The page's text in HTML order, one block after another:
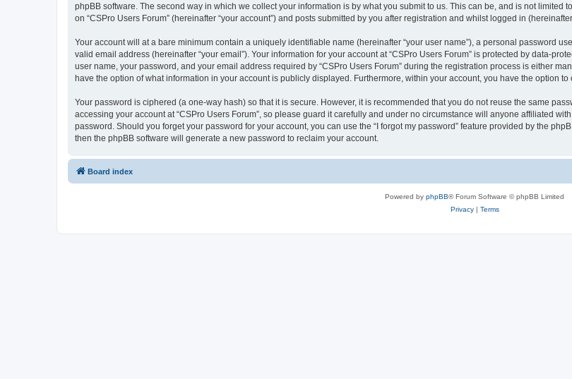
phpBB software. The second way in which we collect your information is by what you submit to us. This can be, and is not limited
on “CSPro Users Forum” (hereinafter “your account”) and posts submitted by you after registration and whilst logged in (hereinafter
Your account will at a bare minimum contain a uniquely identifiable name (hereinafter “your user name”), a personal password
valid email address (hereinafter “your email”). Your information for your account at “CSPro Users Forum” is protected by data-
user name, your password, and your email address required by “CSPro Users Forum” during the registration process is either
have the option of what information in your account is publicly displayed. Furthermore, within your account, you have the option
Your password is ciphered (a one-way hash) so that it is secure. However, it is recommended that you do not reuse the same
accessing your account at “CSPro Users Forum”, so please guard it carefully and under no circumstance will anyone affiliated
password. Should you forget your password for your account, you can use the “I forgot my password” feature provided by the
then the phpBB software will generate a new password to reclaim your account.
Board index
Powered by phpBB® Forum Software © phpBB Limited
Privacy| Terms